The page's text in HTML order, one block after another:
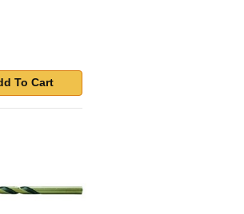
To Cart